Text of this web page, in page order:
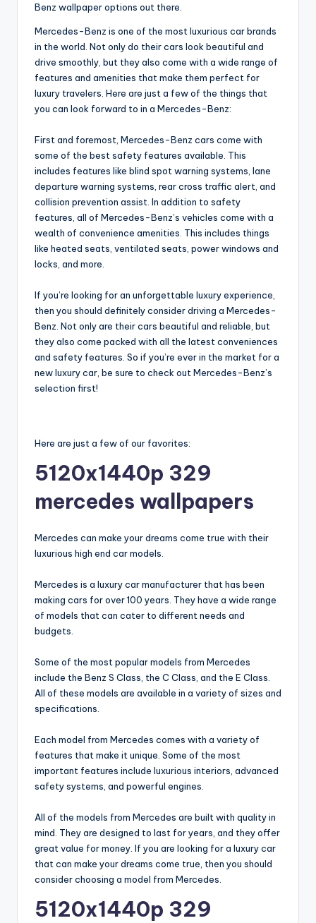
Benz wallpaper options out there.
Mercedes-Benz is one of the most luxurious car brands
in the world. Not only do their cars look beautiful and
drive smoothly, but they also come with a wide range of
features and amenities that make them perfect for
luxury travelers. Here are just a few of the things that
you can look forward to in a Mercedes-Benz:
First and foremost, Mercedes-Benz cars come with
some of the best safety features available. This
includes features like blind spot warning systems, lane
departure warning systems, rear cross traffic alert, and
collision prevention assist. In addition to safety
features, all of Mercedes-Benz’s vehicles come with a
wealth of convenience amenities. This includes things
like heated seats, ventilated seats, power windows and
locks, and more.
If you’re looking for an unforgettable luxury experience,
then you should definitely consider driving a Mercedes-
Benz. Not only are their cars beautiful and reliable, but
they also come packed with all the latest conveniences
and safety features. So if you’re ever in the market for a
new luxury car, be sure to check out Mercedes-Benz’s
selection first!
Here are just a few of our favorites:
5120x1440p 329
mercedes wallpapers
Mercedes can make your dreams come true with their
luxurious high end car models.
Mercedes is a luxury car manufacturer that has been
making cars for over 100 years. They have a wide range
of models that can cater to different needs and
budgets.
Some of the most popular models from Mercedes
include the Benz S Class, the C Class, and the E Class.
All of these models are available in a variety of sizes and
specifications.
Each model from Mercedes comes with a variety of
features that make it unique. Some of the most
important features include luxurious interiors, advanced
safety systems, and powerful engines.
All of the models from Mercedes are built with quality in
mind. They are designed to last for years, and they offer
great value for money. If you are looking for a luxury car
that can make your dreams come true, then you should
consider choosing a model from Mercedes.
5120x1440p 329